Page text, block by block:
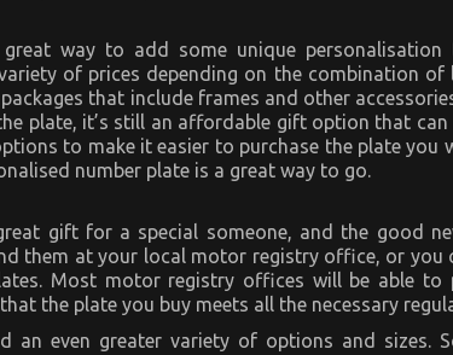
great way to add some unique
of prices depending on the combination of
that include frames and other
plate, it’s still an affordable gift option that can
to make it easier to purchase the plate you
number plate is a great way to go.
gift for a special someone, and the good
them at your local motor registry office, or you
Most motor registry offices will be able
the plate you buy meets all the necessary
an even greater variety of options and sizes.